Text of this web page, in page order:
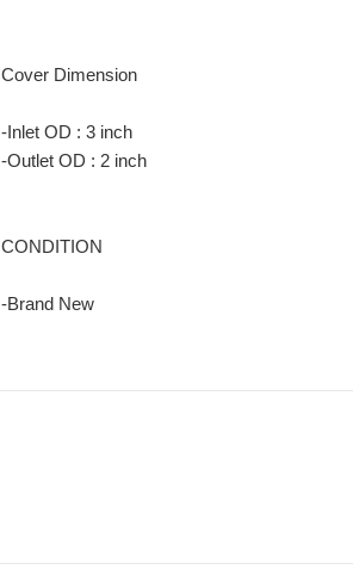
Cover Dimension
-Inlet OD : 3 inch
-Outlet OD : 2 inch
CONDITION
-Brand New